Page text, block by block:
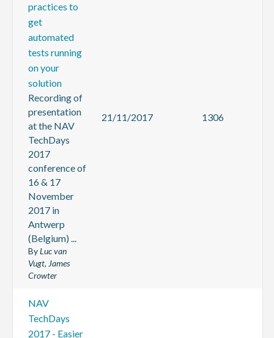
practices to
get
automated
tests running
on your
solution
Recording of
presentation
at the NAV
TechDays
2017
conference of
16 & 17
November
2017 in
Antwerp
(Belgium) ...
ByLuc van
Vugt, James
Crowter
21/11/2017 1306
NAV
TechDays
2017 - Easier